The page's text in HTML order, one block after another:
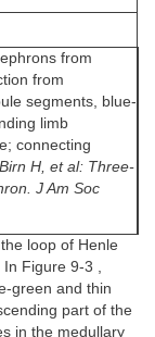
from
from
segments, blue-
limb
connecting
H, et al: Three-
J Am Soc
loop of Henle
Figure 9-3 ,
green and thin
part of the
in the medullary